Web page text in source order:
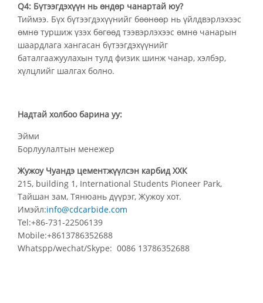
Q4: Бүтээгдэхүүн нь өндөр чанартай юу?
Тиймээ. Бүх бүтээгдэхүүнийг бөөнөөр нь үйлдвэрлэхээс
өмнө туршиж үзэх бөгөөд тээвэрлэхээс өмнө чанарын
шаардлага хангасан бүтээгдэхүүнийг
баталгаажуулахын тулд физик шинж чанар, хэлбэр,
хүлцлийг шалгах болно.
Надтай холбоо барина уу:
Эйми
Борлуулалтын менежер
Жужоу Чуандэ цементжүүлсэн карбид ХХК
215, building 1, International Students Pioneer Park,
Тайшан зам, Тянюань дүүрэг, Жужоу хот.
Имэйл:info@cdcarbide.com
Tel:+86-731-22506139
Mobile:+8613786352688
Whatspp/wechat/Skype: 0086 13786352688